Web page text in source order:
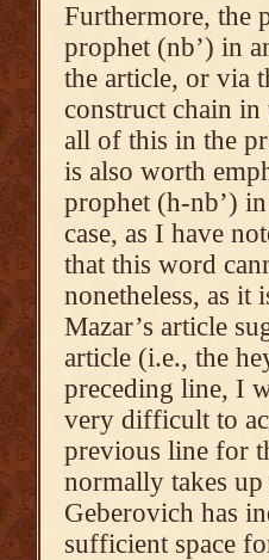
Furthermore, the
prophet (nb’) in
the article, or via
construct chain
all of this in the
is also worth
prophet (h-nb’)
case, as I have
that this word
nonetheless, as it
Mazar’s article
article (i.e., the
preceding line, I
very difficult to
previous line for
normally takes
Geberovich has
sufficient space